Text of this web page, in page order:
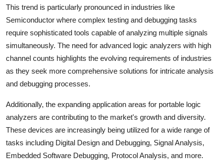
This trend is particularly pronounced in industries like
Semiconductor where complex testing and debugging tasks
require sophisticated tools capable of analyzing multiple signals
simultaneously. The need for advanced logic analyzers with high
channel counts highlights the evolving requirements of industries
as they seek more comprehensive solutions for intricate analysis
and debugging processes.
Additionally, the expanding application areas for portable logic
analyzers are contributing to the market's growth and diversity.
These devices are increasingly being utilized for a wide range of
tasks including Digital Design and Debugging, Signal Analysis,
Embedded Software Debugging, Protocol Analysis, and more.